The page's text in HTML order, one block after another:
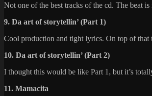
Not one of the best tracks of the cd. The beat
9. Da art of storytellin’ (Part 1)
Cool production and tight lyrics. On top of
10. Da art of storytellin’ (Part 2)
I thought this would be like Part 1, but it’s
11. Mamacita